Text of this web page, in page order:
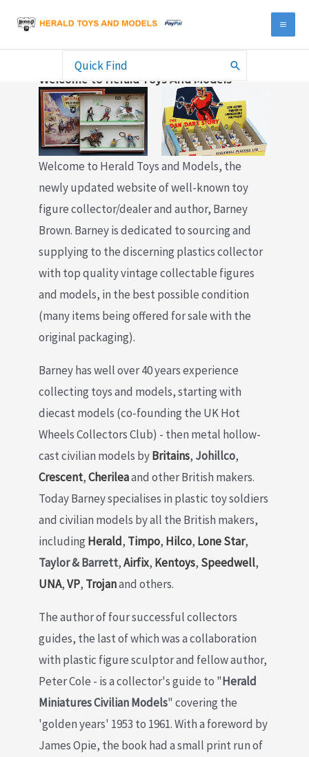
content
Search
for:
Welcome to Herald Toys And Models
Welcome to Herald Toys and Models, the
newly updated website of well-known toy
figure collector/dealer and author, Barney
Brown. Barney is dedicated to sourcing and
supplying to the discerning plastics collector
with top quality vintage collectable figures
and models, in the best possible condition
(many items being offered for sale with the
original packaging).
Barney has well over 40 years experience
collecting toys and models, starting with
diecast models (co-founding the UK Hot
Wheels Collectors Club) - then metal hollow-
cast civilian models byBritains, Johillco,
Crescent,Cherileaand other British makers.
Today Barney specialises in plastic toy soldiers
and civilian models by all the British makers,
including Herald, Timpo, Hilco, Lone Star,
Taylor & Barrett,Airfix, Kentoys, Speedwell,
UNA,VP, Trojanand others.
The author of four successful collectors
guides, the last of which was a collaboration
with plastic figure sculptor and fellow author,
Peter Cole - is a collector's guide to "Herald
Miniatures Civilian Models" covering the
'golden years' 1953 to 1961. With a foreword by
James Opie, the book had a small print run of